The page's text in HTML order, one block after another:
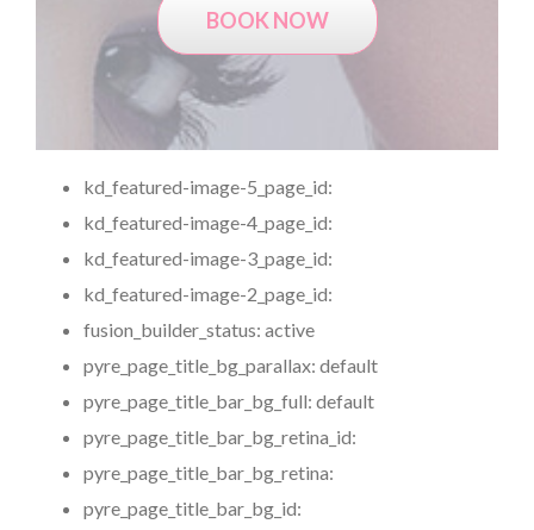
BOOK NOW
kd_featured-image-5_page_id:
kd_featured-image-4_page_id:
kd_featured-image-3_page_id:
kd_featured-image-2_page_id:
fusion_builder_status: active
pyre_page_title_bg_parallax: default
pyre_page_title_bar_bg_full: default
pyre_page_title_bar_bg_retina_id:
pyre_page_title_bar_bg_retina:
pyre_page_title_bar_bg_id: